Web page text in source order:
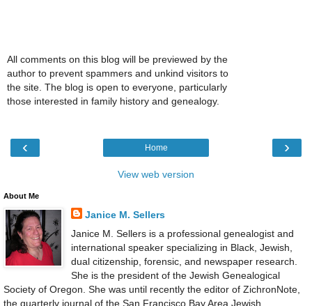
All comments on this blog will be previewed by the
author to prevent spammers and unkind visitors to
the site. The blog is open to everyone, particularly
those interested in family history and genealogy.
‹ ›
Home
View web version
About Me
Janice M. Sellers
Janice M. Sellers is a professional genealogist and
international speaker specializing in Black, Jewish,
dual citizenship, forensic, and newspaper research.
She is the president of the Jewish Genealogical
Society of Oregon. She was until recently the editor of ZichronNote,
the quarterly journal of the San Francisco Bay Area Jewish